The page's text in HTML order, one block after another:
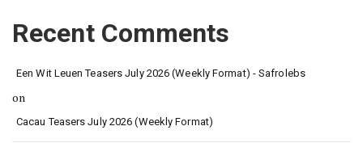
Recent Comments
Een Wit Leuen Teasers July 2026 (Weekly Format) - Safrolebs
on
Cacau Teasers July 2026 (Weekly Format)